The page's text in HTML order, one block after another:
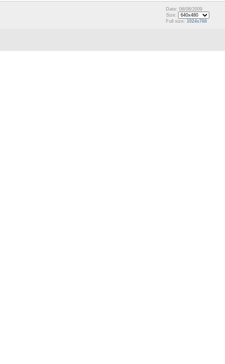
Date: 06/08/2009
Size:
Full size: 1024x768